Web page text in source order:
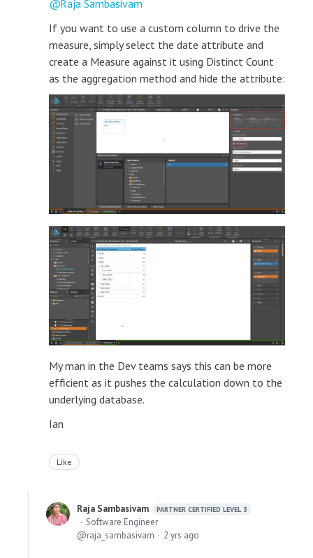
Raja Sambasivam
If you want to use a custom column to drive the
measure, simply select the date attribute and
create a Measure against it using Distinct Count
as the aggregation method and hide the attribute:
My man in the Dev teams says this can be more
efficient as it pushes the calculation down to the
underlying database.
Ian
Like
Raja Sambasivam PARTNER CERTIFIED LEVEL 3
Software Engineer
raja_sambasivam
2 yrs ago